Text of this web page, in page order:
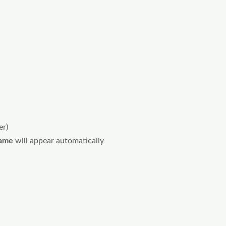
will appear automatically